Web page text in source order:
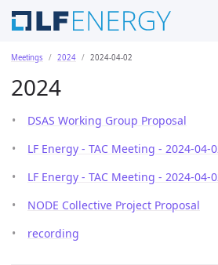
Meetings 2024 2024-04-02
2024
DSAS Working Group Proposal
LF Energy - TAC Meeting - 2024-
LF Energy - TAC Meeting - 2024-04-
NODE Collective Project Proposal
recording